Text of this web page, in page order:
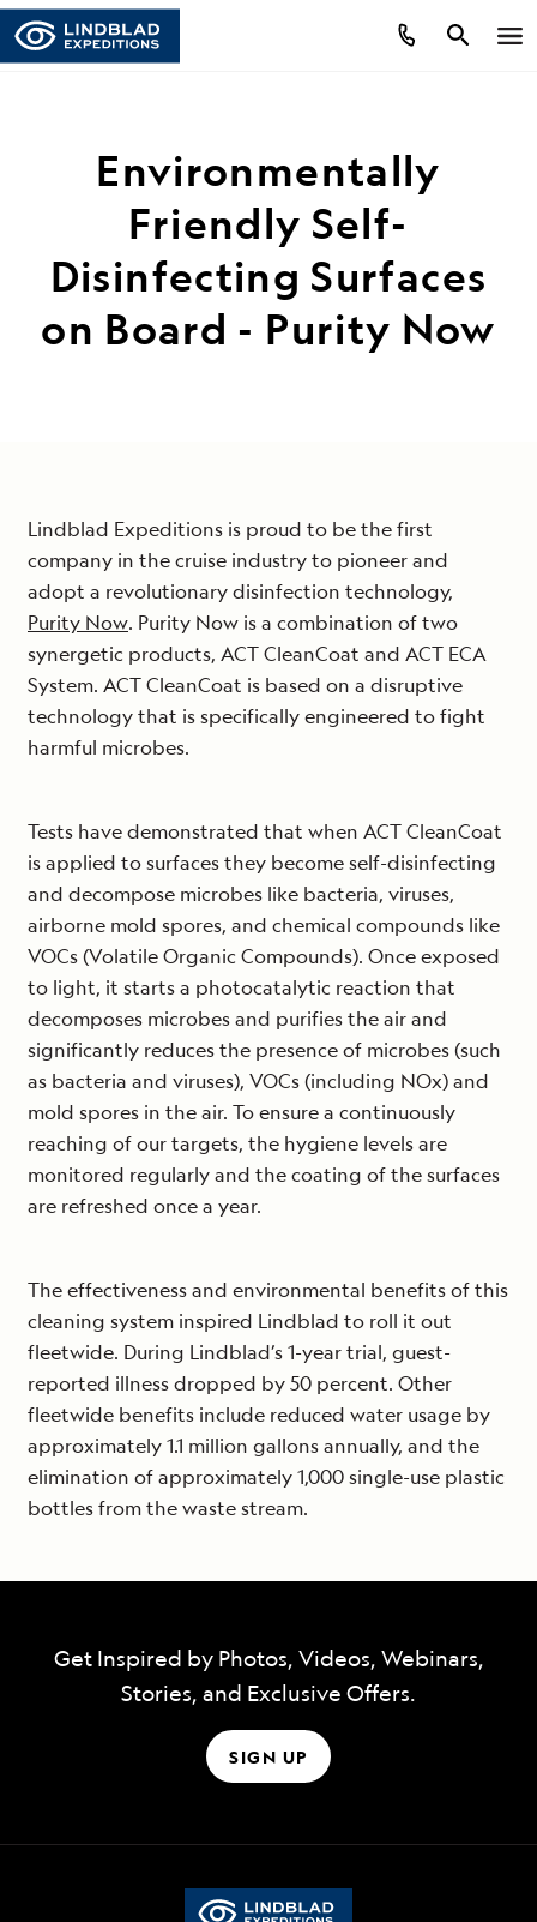
Environmentally
Friendly Self-
Disinfecting Surfaces
on Board - Purity Now
Lindblad Expeditions is proud to be the first
company in the cruise industry to pioneer and
adopt a revolutionary disinfection technology,
Purity Now. Purity Now is a combination of two
synergetic products, ACT CleanCoat and ACT ECA
System. ACT CleanCoat is based on a disruptive
technology that is specifically engineered to fight
harmful microbes.
Tests have demonstrated that when ACT CleanCoat
is applied to surfaces they become self-disinfecting
and decompose microbes like bacteria, viruses,
airborne mold spores, and chemical compounds like
VOCs (Volatile Organic Compounds). Once exposed
to light, it starts a photocatalytic reaction that
decomposes microbes and purifies the air and
significantly reduces the presence of microbes (such
as bacteria and viruses), VOCs (including NOx) and
mold spores in the air. To ensure a continuously
reaching of our targets, the hygiene levels are
monitored regularly and the coating of the surfaces
are refreshed once a year.
The effectiveness and environmental benefits of this
cleaning system inspired Lindblad to roll it out
fleetwide. During Lindblad’s 1-year trial, guest-
reported illness dropped by 50 percent. Other
fleetwide benefits include reduced water usage by
approximately 1.1 million gallons annually, and the
elimination of approximately 1,000 single-use plastic
bottles from the waste stream.
Get Inspired by Photos, Videos, Webinars,
Stories, and Exclusive Offers.
SIGN UP